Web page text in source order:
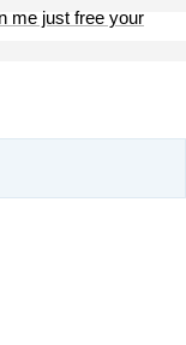
me just free your